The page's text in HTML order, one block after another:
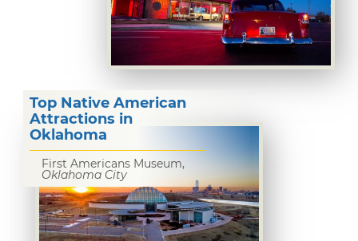
Top Native American
Attractions in
Oklahoma
First Americans Museum,
Oklahoma City